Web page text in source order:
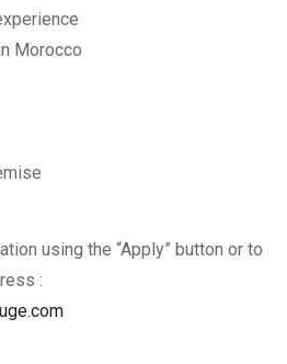
Morocco
using the “Apply” button or to
: